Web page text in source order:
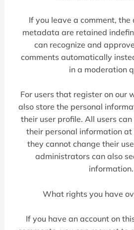
If you leave a comment, the
metadata are retained
can recognize and
comments automatically
in a moderation
For users that register on our
also store the personal
their user profile. All users
their personal information
they cannot change their
administrators can also
information.
What rights you have
If you have an account on